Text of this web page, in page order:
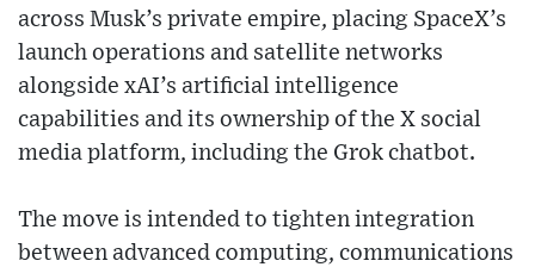
across Musk’s private empire, placing SpaceX’s
launch operations and satellite networks
alongside xAI’s artificial intelligence
capabilities and its ownership of the X social
media platform, including the Grok chatbot.
The move is intended to tighten integration
between advanced computing, communications